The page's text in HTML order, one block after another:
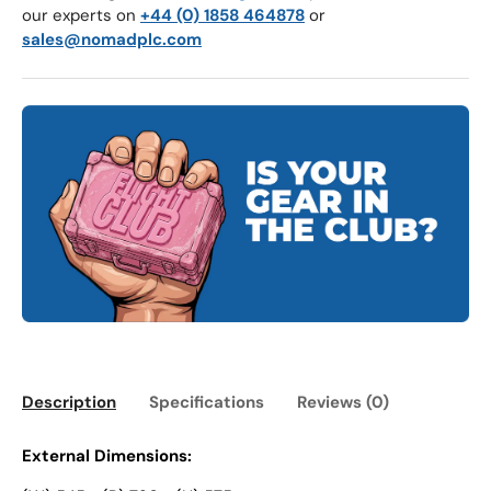
our experts on +44 (0) 1858 464878 or
sales@nomadplc.com
Description Specifications Reviews (0)
External Dimensions: